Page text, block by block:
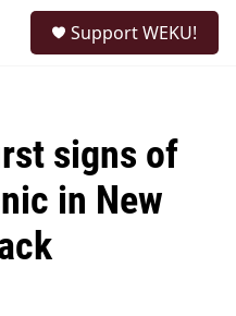
Support WEKU!
signs of
in New